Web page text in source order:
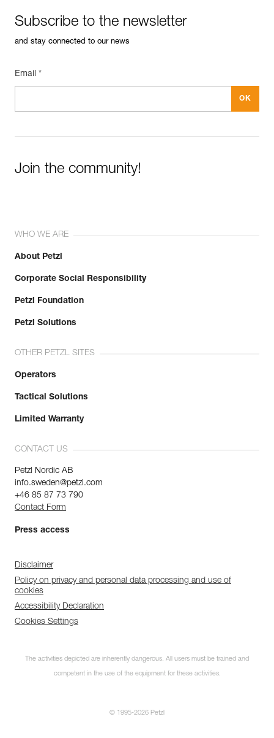
newsletter
Subscribe to the newsletter
and stay connected to our news
Email *
Join the community!
WHO WE ARE
About Petzl
Corporate Social Responsibility
Petzl Foundation
Petzl Solutions
OTHER PETZL SITES
Operators
Tactical Solutions
Limited Warranty
CONTACT US
Petzl Nordic AB
info.sweden@petzl.com
+46 85 87 73 790
Contact Form
Press access
Disclaimer
Policy on privacy and personal data processing and use of
cookies
Accessibility Declaration
Cookies Settings
The activities depicted are inherently dangerous. All users must be trained and
competent in the use of the equipment for these activities.
© 1995-2026 Petzl